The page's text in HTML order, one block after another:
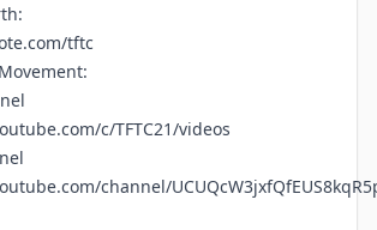
tftc
c/TFTC21/videos
channel/